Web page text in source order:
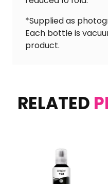
*Supplied as
Each bottle is
product.
RELATED